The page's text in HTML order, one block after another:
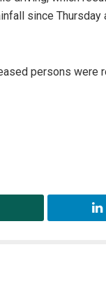
since Thursday
persons were